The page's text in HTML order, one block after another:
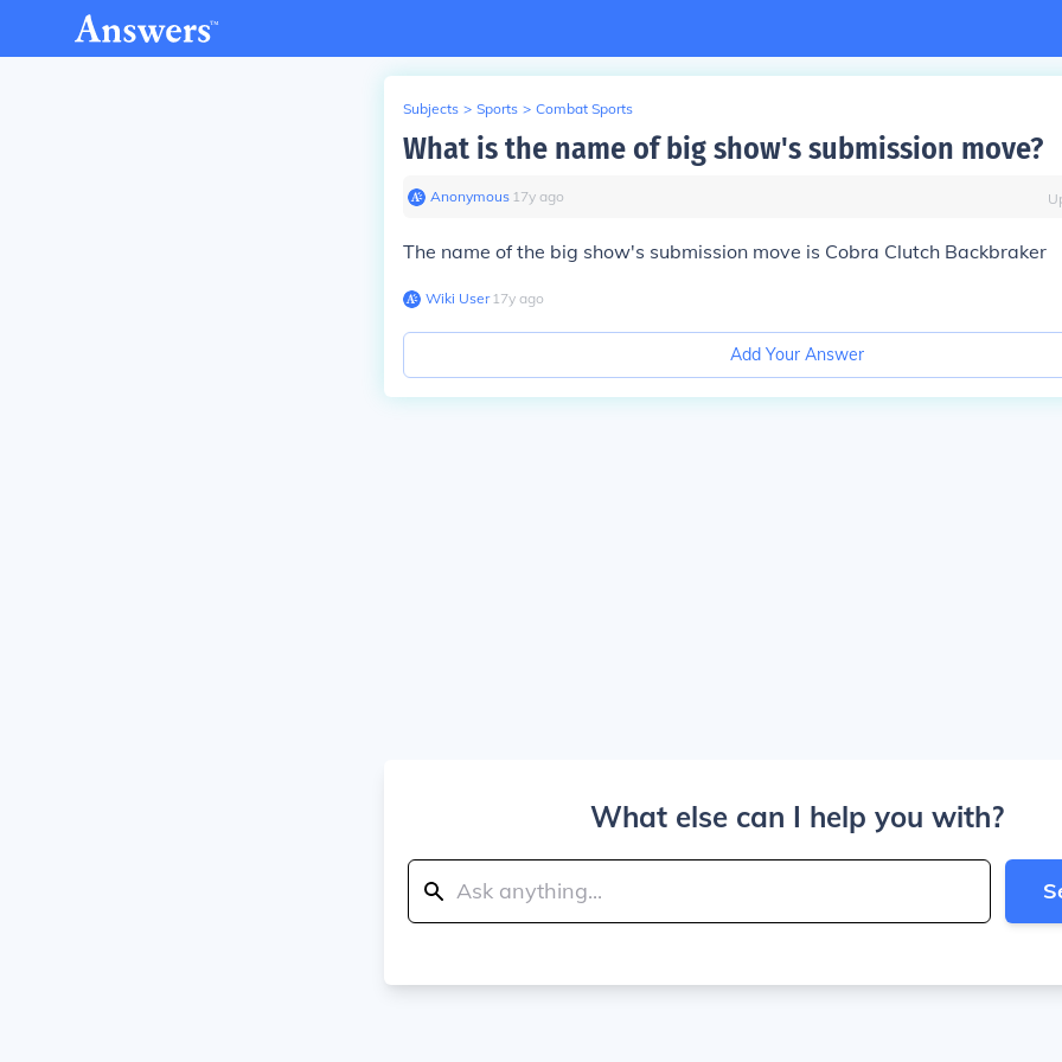
Subjects > Sports > Combat Sports
What is the name of big show's submission move?
Anonymous∙ 17y ago
The name of the big show's submission move is Cobra Clutch Backbraker
Wiki User∙17y ago
Add Your Answer
What else can I help you with?